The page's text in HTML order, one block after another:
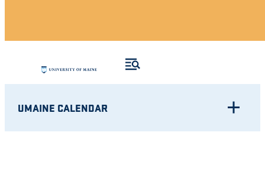
UMAINE CALENDAR